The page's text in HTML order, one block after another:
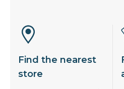
Find the nearest
store